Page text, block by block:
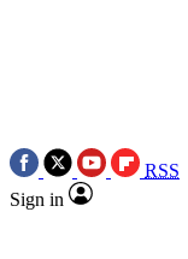
RSS
Sign in